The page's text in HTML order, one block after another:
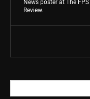
Review.